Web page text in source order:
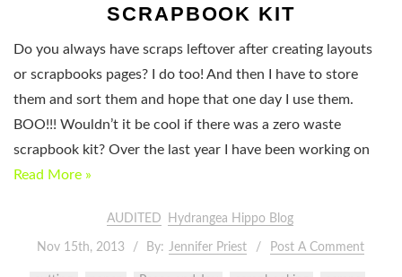
SCRAPBOOK KIT
Do you always have scraps leftover after creating layouts
or scrapbooks pages? I do too! And then I have to store
them and sort them and hope that one day I use them.
BOO!!! Wouldn’t it be cool if there was a zero waste
scrapbook kit? Over the last year I have been working on
Read More »
AUDITED Hydrangea Hippo Blog
Nov 15th, 2013 By: Jennifer Priest Post A Comment